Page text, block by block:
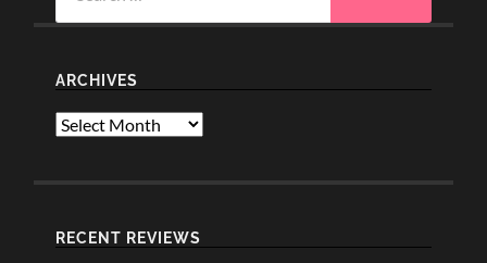
ARCHIVES
Archives
RECENT REVIEWS